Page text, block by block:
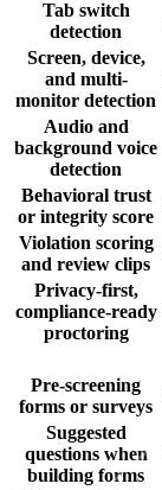
Tab switch
detection
Screen, device,
and multi-
monitor detection
Audio and
background voice
detection
Behavioral trust
or integrity score
Violation scoring
and review clips
Privacy-first,
compliance-ready
proctoring
Pre-screening
forms or surveys
Suggested
questions when
building forms